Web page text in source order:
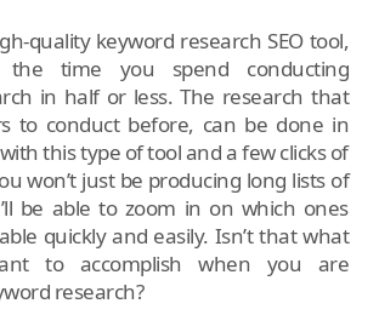
quality keyword research SEO tool,
the time you spend conducting
in half or less. The research that
to conduct before, can be done in
this type of tool and a few clicks of
won’t just be producing long lists of
be able to zoom in on which ones
quickly and easily. Isn’t that what
to accomplish when you are
research?